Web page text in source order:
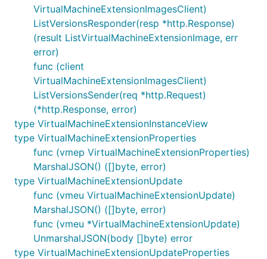
VirtualMachineExtensionImagesClient)
ListVersionsResponder(resp *http.Response)
(result ListVirtualMachineExtensionImage, err
error)
func (client
VirtualMachineExtensionImagesClient)
ListVersionsSender(req *http.Request)
(*http.Response, error)
type VirtualMachineExtensionInstanceView
type VirtualMachineExtensionProperties
func (vmep VirtualMachineExtensionProperties)
MarshalJSON() ([]byte, error)
type VirtualMachineExtensionUpdate
func (vmeu VirtualMachineExtensionUpdate)
MarshalJSON() ([]byte, error)
func (vmeu *VirtualMachineExtensionUpdate)
UnmarshalJSON(body []byte) error
type VirtualMachineExtensionUpdateProperties